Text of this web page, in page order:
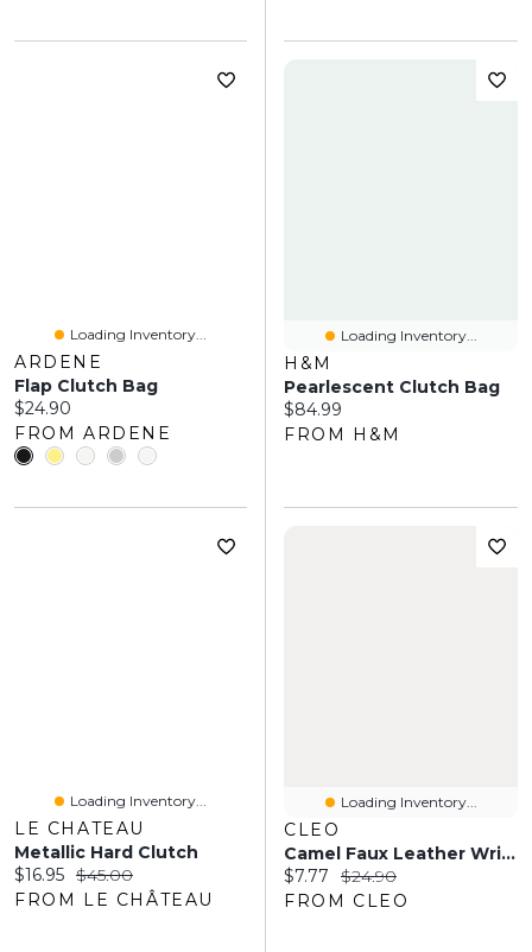
Loading Inventory...
ARDENE
Flap Clutch Bag
Current price:
$24.90
FROM ARDENE
Loading Inventory...
H&M
Pearlescent Clutch Bag
Current price:
$84.99
FROM H&M
Loading Inventory...
LE CHATEAU
Metallic Hard Clutch
Current price:
$16.95 Original price:
$45.00
FROM LE CHÂTEAU
Loading Inventory...
CLEO
Camel Faux Leather Wristlet
Current price:
$7.77 Original price:
$24.90
FROM CLEO